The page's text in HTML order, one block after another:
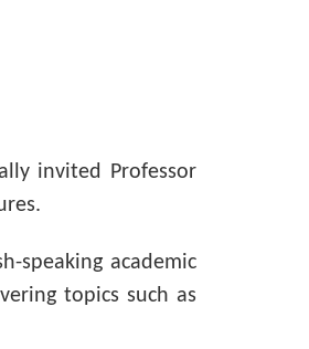
invited Professor
speaking academic
topics such as